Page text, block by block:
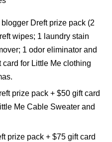
Dreft prize pack (2
wipes; 1 laundry stain
1 odor eliminator and
for Little Me clothing
prize pack + $50 gift card
Me Cable Sweater and
prize pack + $75 gift card